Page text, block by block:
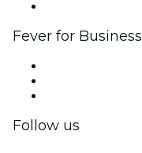
Fever for Business
Follow us